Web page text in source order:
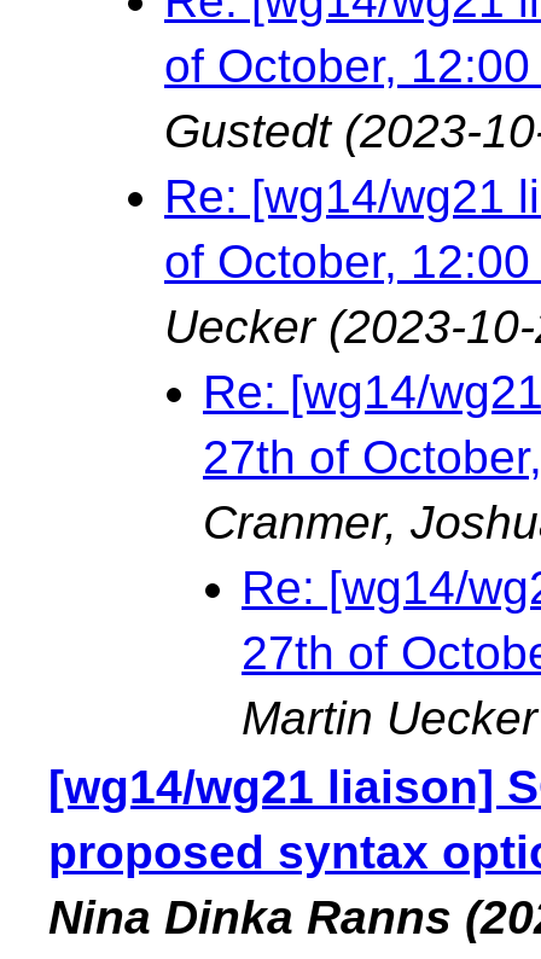
of October,
Gustedt (2023-
Re: [wg14/wg21
of October,
Uecker (2023-
Re: [wg14/
27th of
Cranmer,
Re: [wg14/
27th of
Martin Uecker
[wg14/wg21 liaison]
proposed syntax
Nina Dinka Ranns